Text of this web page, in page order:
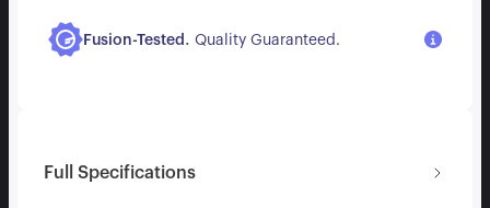
Fusion-Tested . Quality Guaranteed.
Full Specifications